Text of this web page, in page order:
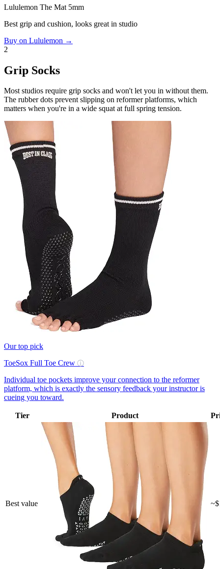
Lululemon The Mat 5mm
Best grip and cushion, looks great in studio
Buy on Lululemon →
2
Grip Socks
Most studios require grip socks and won't let you in without them.
The rubber dots prevent slipping on reformer platforms, which
matters when you're in a wide squat at full spring tension.
Our top pick
ToeSox Full Toe Crew ⓘ
Individual toe pockets improve your connection to the reformer
platform, which is exactly the sensory feedback your instructor is
cueing you toward.
Tier Product
Best value